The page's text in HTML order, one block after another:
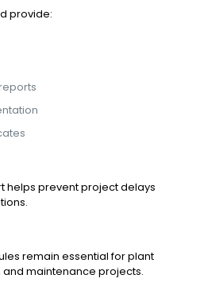
provide:
helps prevent project delays
remain essential for plant
and maintenance projects.